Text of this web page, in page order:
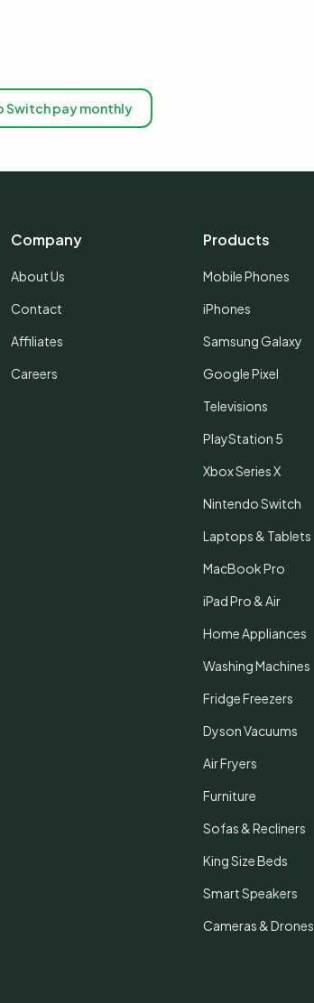
Switch pay monthly
Company
About Us
Contact
Affiliates
Careers
Products
Mobile Phones
iPhones
Samsung Galaxy
Google Pixel
Televisions
PlayStation 5
Xbox Series X
Nintendo Switch
Laptops & Tablets
MacBook Pro
iPad Pro & Air
Home Appliances
Washing Machines
Fridge Freezers
Dyson Vacuums
Air Fryers
Furniture
Sofas & Recliners
King Size Beds
Smart Speakers
Cameras & Drones